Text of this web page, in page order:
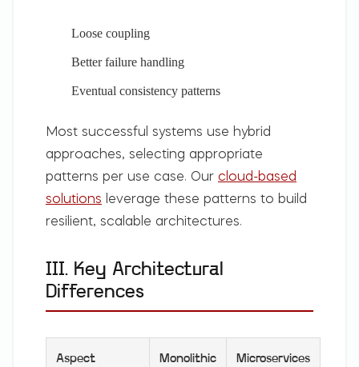
Loose coupling
Better failure handling
Eventual consistency patterns
Most successful systems use hybrid
approaches, selecting appropriate
patterns per use case. Our cloud-based
solutions leverage these patterns to build
resilient, scalable architectures.
III. Key Architectural
Differences
Aspect Monolithic Microservices